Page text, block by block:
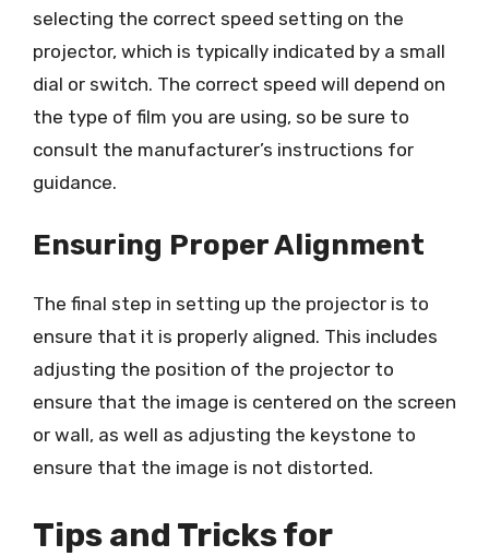
selecting the correct speed setting on the
projector, which is typically indicated by a small
dial or switch. The correct speed will depend on
the type of film you are using, so be sure to
consult the manufacturer’s instructions for
guidance.
Ensuring Proper Alignment
The final step in setting up the projector is to
ensure that it is properly aligned. This includes
adjusting the position of the projector to
ensure that the image is centered on the screen
or wall, as well as adjusting the keystone to
ensure that the image is not distorted.
Tips and Tricks for